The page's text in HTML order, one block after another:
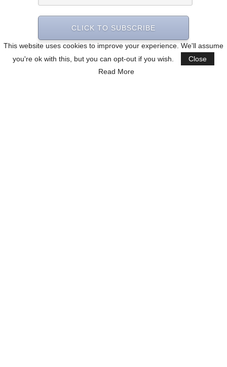
This website uses cookies to improve your experience. We'll assume
you're ok with this, but you can opt-out if you wish.
Close
Read More
CLICK TO SUBSCRIBE